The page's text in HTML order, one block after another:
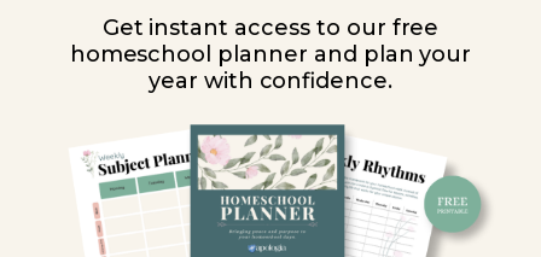
High School
PARTNER WITH US
Homeschool Co-ops
Retailers
Christian Schools
Get instant access to our free
homeschool planner and plan your
year with confidence.